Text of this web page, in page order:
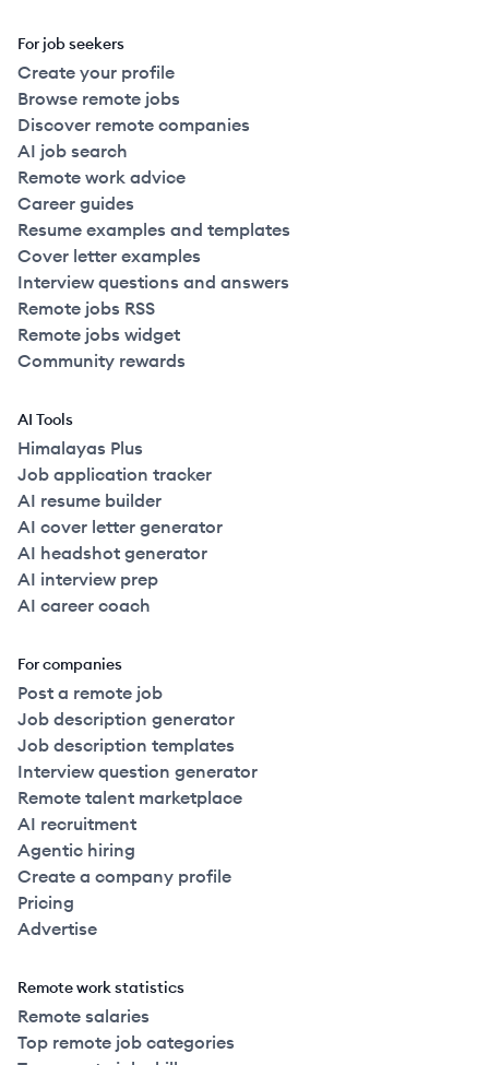
For job seekers
Create your profile
Browse remote jobs
Discover remote companies
AI job search
Remote work advice
Career guides
Resume examples and templates
Cover letter examples
Interview questions and answers
Remote jobs RSS
Remote jobs widget
Community rewards
AI Tools
Himalayas Plus
Job application tracker
AI resume builder
AI cover letter generator
AI headshot generator
AI interview prep
AI career coach
For companies
Post a remote job
Job description generator
Job description templates
Interview question generator
Remote talent marketplace
AI recruitment
Agentic hiring
Create a company profile
Pricing
Advertise
Remote work statistics
Remote salaries
Top remote job categories